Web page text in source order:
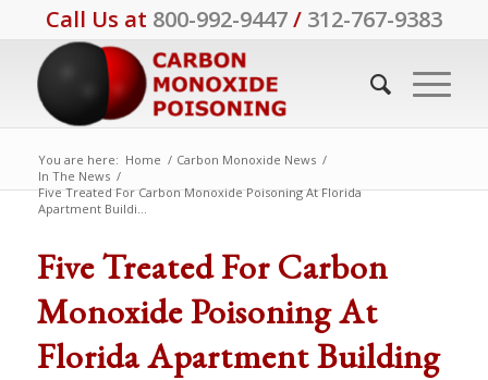
Call Us at 800-992-9447/ 312-767-9383
You are here: Home / Carbon Monoxide News /
In The News /
Five Treated For Carbon Monoxide Poisoning At Florida
Apartment Buildi...
Five Treated For Carbon
Monoxide Poisoning At
Florida Apartment Building